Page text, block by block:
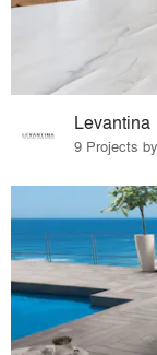
Levantina
9 Projects